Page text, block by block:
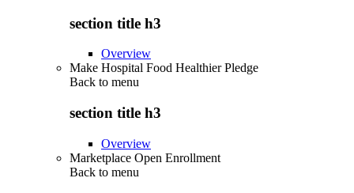
section title h3
Overview
Make Hospital Food Healthier Pledge
Back to menu
section title h3
Overview
Marketplace Open Enrollment
Back to menu